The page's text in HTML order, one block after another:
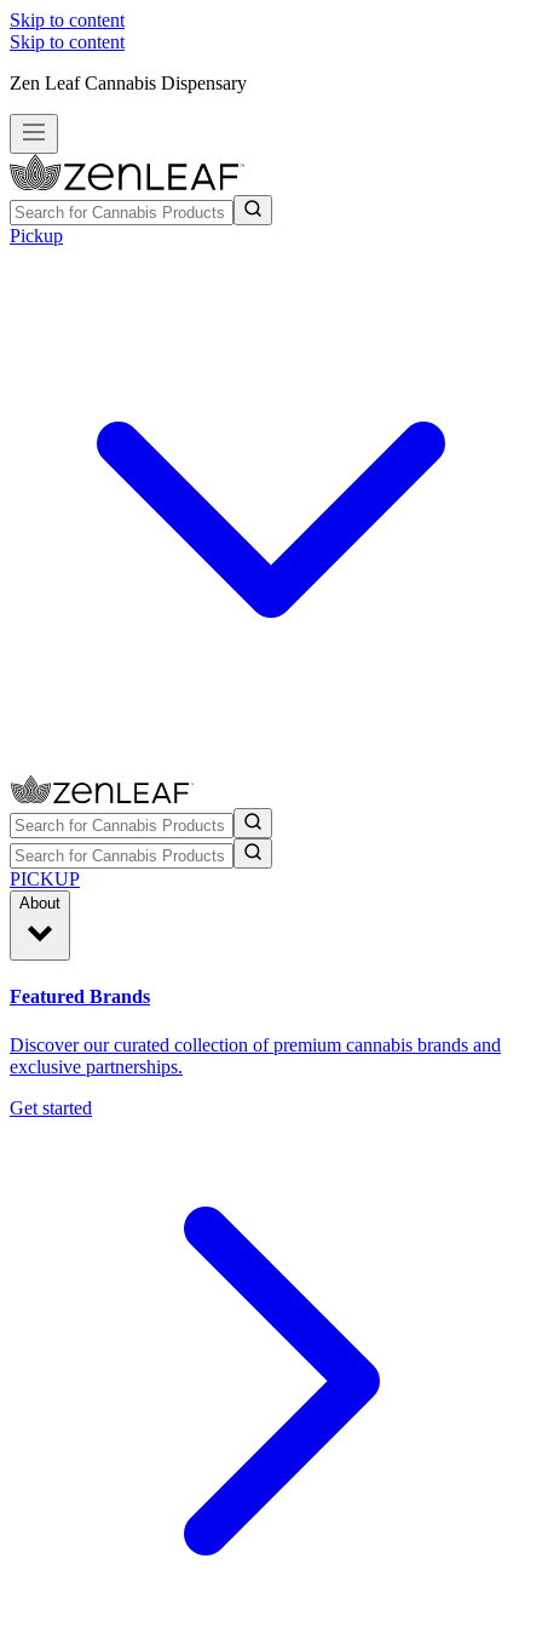
Skip to content
Skip to content
Zen Leaf Cannabis Dispensary
Pickup
PICKUP
About
Featured Brands
Discover our curated collection of premium cannabis brands and
exclusive partnerships.
Get started